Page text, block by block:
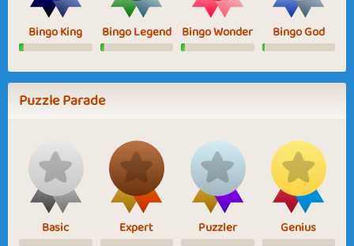
Bingo King Bingo Legend Bingo Wonder Bingo God
Puzzle Parade
Basic Expert Puzzler Genius